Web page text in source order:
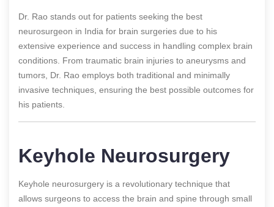
Dr. Rao stands out for patients seeking the best
neurosurgeon in India for brain surgeries due to his
extensive experience and success in handling complex brain
conditions. From traumatic brain injuries to aneurysms and
tumors, Dr. Rao employs both traditional and minimally
invasive techniques, ensuring the best possible outcomes for
his patients.
Keyhole Neurosurgery
Keyhole neurosurgery is a revolutionary technique that
allows surgeons to access the brain and spine through small